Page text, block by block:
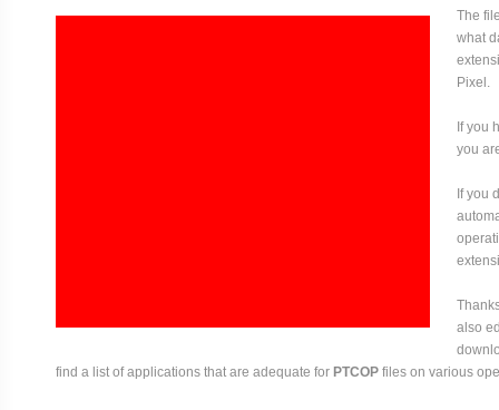
The
what
Pixel.
If you
you
If you
also
find a list of applications that are adequate for PTCOP files on various